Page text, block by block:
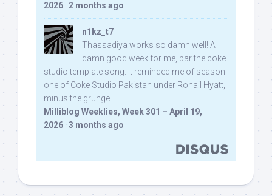
2026 · 2 months ago
n1kz_t7
Thassadiya works so damn well! A
damn good week for me, bar the coke
studio template song. It reminded me of season
one of Coke Studio Pakistan under Rohail Hyatt,
minus the grunge.
Milliblog Weeklies, Week 301 – April 19,
2026 · 3 months ago